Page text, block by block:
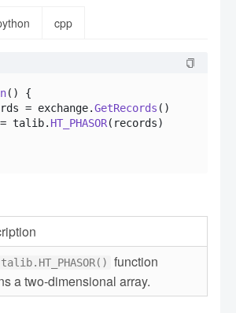
cpp
( ) {
= exchange.GetRecords ()
talib. HT_PHASOR(records)
talib.HT_PHASOR()
function
a two-dimensional array.